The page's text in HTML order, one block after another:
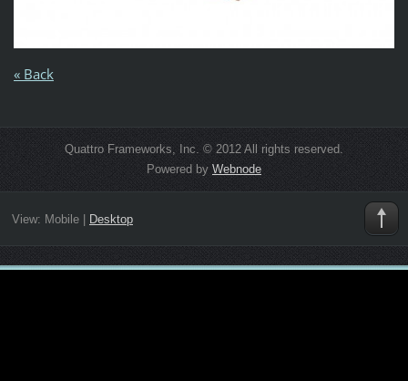
« Back
Quattro Frameworks, Inc. © 2012 All rights reserved.
Powered by Webnode
View: Mobile| Desktop